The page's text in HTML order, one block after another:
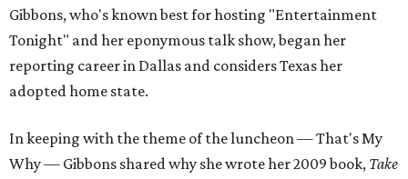
Gibbons, who's known best for hosting "Entertainment
Tonight" and her eponymous talk show, began her
reporting career in Dallas and considers Texas her
adopted home state.
In keeping with the theme of the luncheon — That's My
Why — Gibbons shared why she wrote her 2009 book, Take